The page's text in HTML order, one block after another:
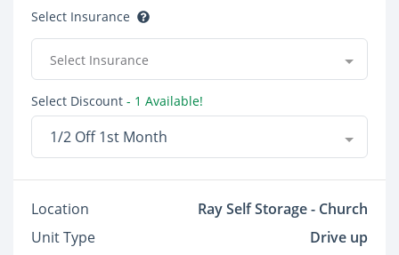
Select Insurance
Select Insurance
Select Discount - 1 Available!
1/2 Off 1st Month
Location
Ray Self Storage - Church
Unit Type
Drive up